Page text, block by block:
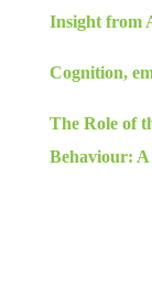
Insight from
Cognition,
The Role of
Behaviour: A